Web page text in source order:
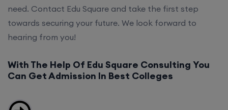
need. Contact Edu Square and take the first step
towards securing your future. We look forward to
hearing from you!
With The Help Of Edu Square Consulting You
Can Get Admission In Best Colleges